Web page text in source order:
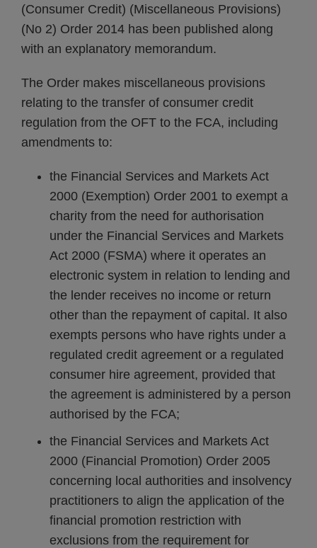
(Consumer Credit) (Miscellaneous Provisions)
(No 2) Order 2014 has been published along
with an explanatory memorandum.
The Order makes miscellaneous provisions
relating to the transfer of consumer credit
regulation from the OFT to the FCA, including
amendments to:
the Financial Services and Markets Act
2000 (Exemption) Order 2001 to exempt a
charity from the need for authorisation
under the Financial Services and Markets
Act 2000 (FSMA) where it operates an
electronic system in relation to lending and
the lender receives no income or return
other than the repayment of capital. It also
exempts persons who have rights under a
regulated credit agreement or a regulated
consumer hire agreement, provided that
the agreement is administered by a person
authorised by the FCA;
the Financial Services and Markets Act
2000 (Financial Promotion) Order 2005
concerning local authorities and insolvency
practitioners to align the application of the
financial promotion restriction with
exclusions from the requirement for